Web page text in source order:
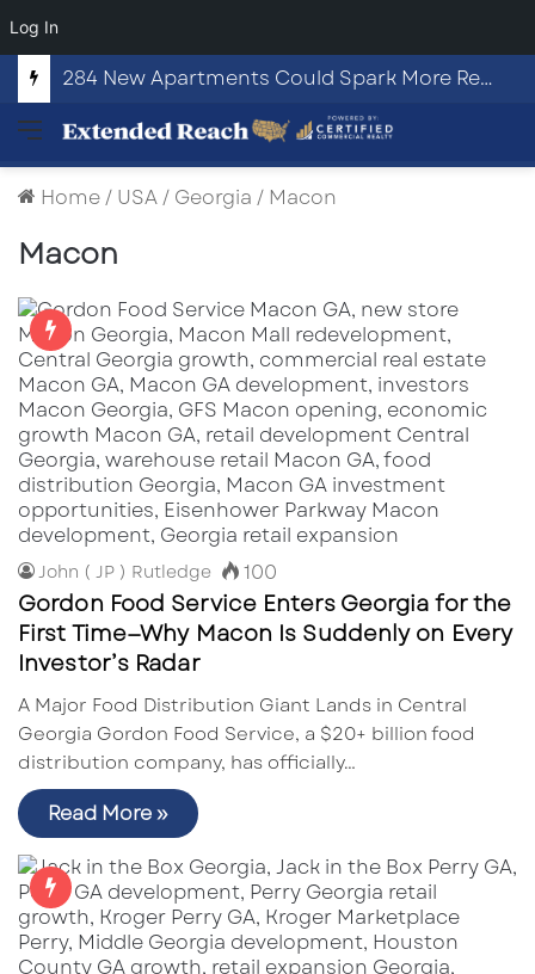
Log In
284 New Apartments Could Spark More Retail and Commercial Growth in Bethlehem, Georgia
Menu
Home/ USA/ Georgia / Macon
Macon
John ( JP ) Rutledge 100
Gordon Food Service Enters Georgia for the
First Time—Why Macon Is Suddenly on Every
Investor’s Radar
A Major Food Distribution Giant Lands in Central
Georgia Gordon Food Service, a $20+ billion food
distribution company, has officially…
Read More »